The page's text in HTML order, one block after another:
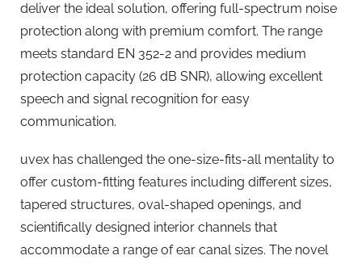
deliver the ideal solution, offering full-spectrum noise
protection along with premium comfort. The range
meets standard EN 352-2 and provides medium
protection capacity (26 dB SNR), allowing excellent
speech and signal recognition for easy
communication.
uvex has challenged the one-size-fits-all mentality to
offer custom-fitting features including different sizes,
tapered structures, oval-shaped openings, and
scientifically designed interior channels that
accommodate a range of ear canal sizes. The novel